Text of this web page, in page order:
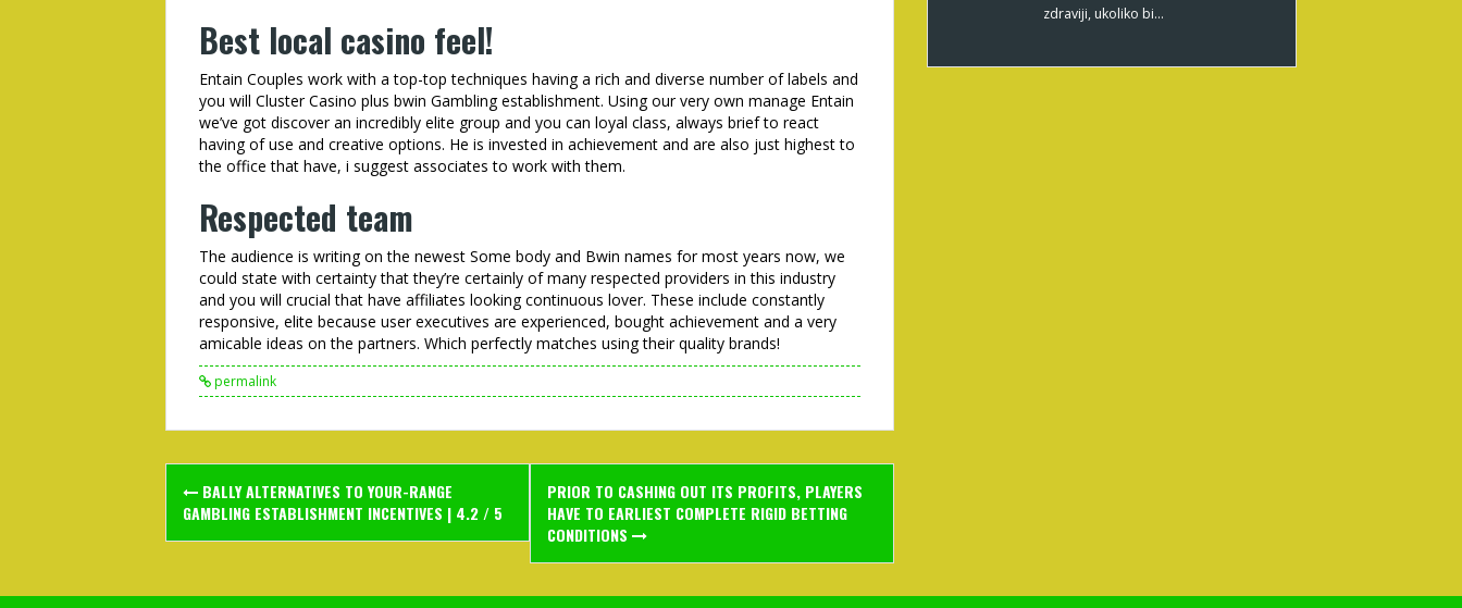
Best local casino feel!
Entain Couples work with a top-top techniques having a rich and diverse number of labels and
you will Cluster Casino plus bwin Gambling establishment. Using our very own manage Entain
we’ve got discover an incredibly elite group and you can loyal class, always brief to react
having of use and creative options. He is invested in achievement and are also just highest to
the office that have, i suggest associates to work with them.
Respected team
The audience is writing on the newest Some body and Bwin names for most years now, we
could state with certainty that they’re certainly of many respected providers in this industry
and you will crucial that have affiliates looking continuous lover. These include constantly
responsive, elite because user executives are experienced, bought achievement and a very
amicable ideas on the partners. Which perfectly matches using their quality brands!
permalink
Post
navigation
BALLY ALTERNATIVES TO YOUR-RANGE
GAMBLING ESTABLISHMENT INCENTIVES | 4.2 / 5
PRIOR TO CASHING OUT ITS PROFITS, PLAYERS
HAVE TO EARLIEST COMPLETE RIGID BETTING
CONDITIONS
zdraviji, ukoliko bi…